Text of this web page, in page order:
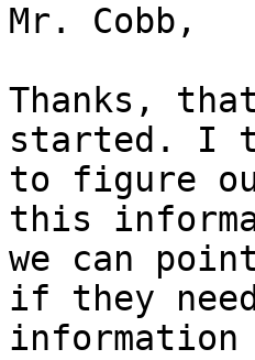
Mr. Cobb,
Thanks,
started. I
to figure
this
we can
if they
information